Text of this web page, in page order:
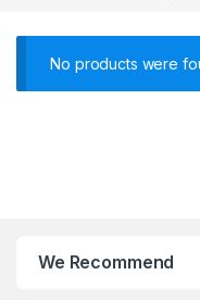
No products were
We Recommend